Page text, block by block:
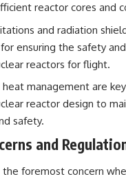
reactor cores and
and radiation
ensuring the safety
reactors for flight.
heat management are
reactor design to
safety.
and
the foremost concern